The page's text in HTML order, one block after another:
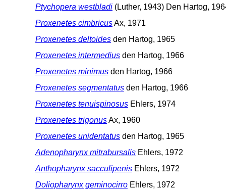
Ptychopera westbladi (Luther, 1943) Den Hartog,
Proxenetes cimbricusAx, 1971
Proxenetes deltoides den Hartog, 1965
Proxenetes intermedius den Hartog, 1966
Proxenetes minimus den Hartog, 1966
Proxenetes segmentatus den Hartog, 1966
Proxenetes tenuispinosus Ehlers, 1974
Proxenetes trigonusAx, 1960
Proxenetes unidentatus den Hartog, 1965
Adenopharynx mitrabursalis Ehlers, 1972
Anthopharynx sacculipenis Ehlers, 1972
Doliopharynx geminocirro Ehlers, 1972